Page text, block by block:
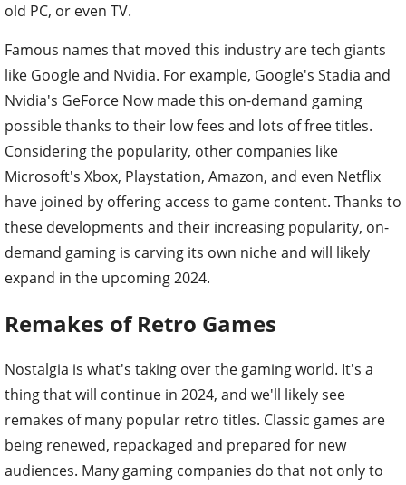
old PC, or even TV.
Famous names that moved this industry are tech giants
like Google and Nvidia. For example, Google's Stadia and
Nvidia's GeForce Now made this on-demand gaming
possible thanks to their low fees and lots of free titles.
Considering the popularity, other companies like
Microsoft's Xbox, Playstation, Amazon, and even Netflix
have joined by offering access to game content. Thanks to
these developments and their increasing popularity, on-
demand gaming is carving its own niche and will likely
expand in the upcoming 2024.
Remakes of Retro Games
Nostalgia is what's taking over the gaming world. It's a
thing that will continue in 2024, and we'll likely see
remakes of many popular retro titles. Classic games are
being renewed, repackaged and prepared for new
audiences. Many gaming companies do that not only to